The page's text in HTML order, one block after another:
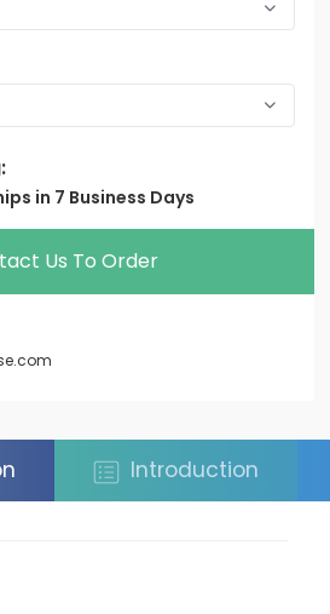
in 7 Business Days
Us To Order
Introduction